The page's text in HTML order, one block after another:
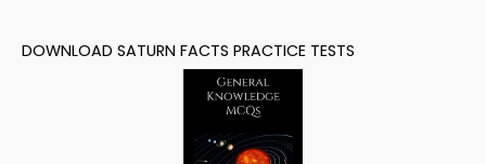
DOWNLOAD SATURN FACTS PRACTICE TESTS